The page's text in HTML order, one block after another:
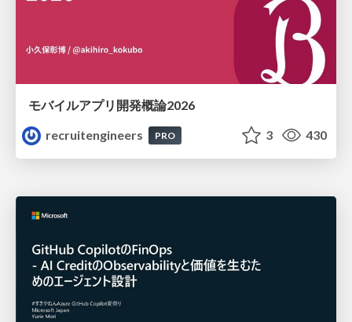
モバイルアプリ開発概論2026
recruitengineers
PRO 3 430